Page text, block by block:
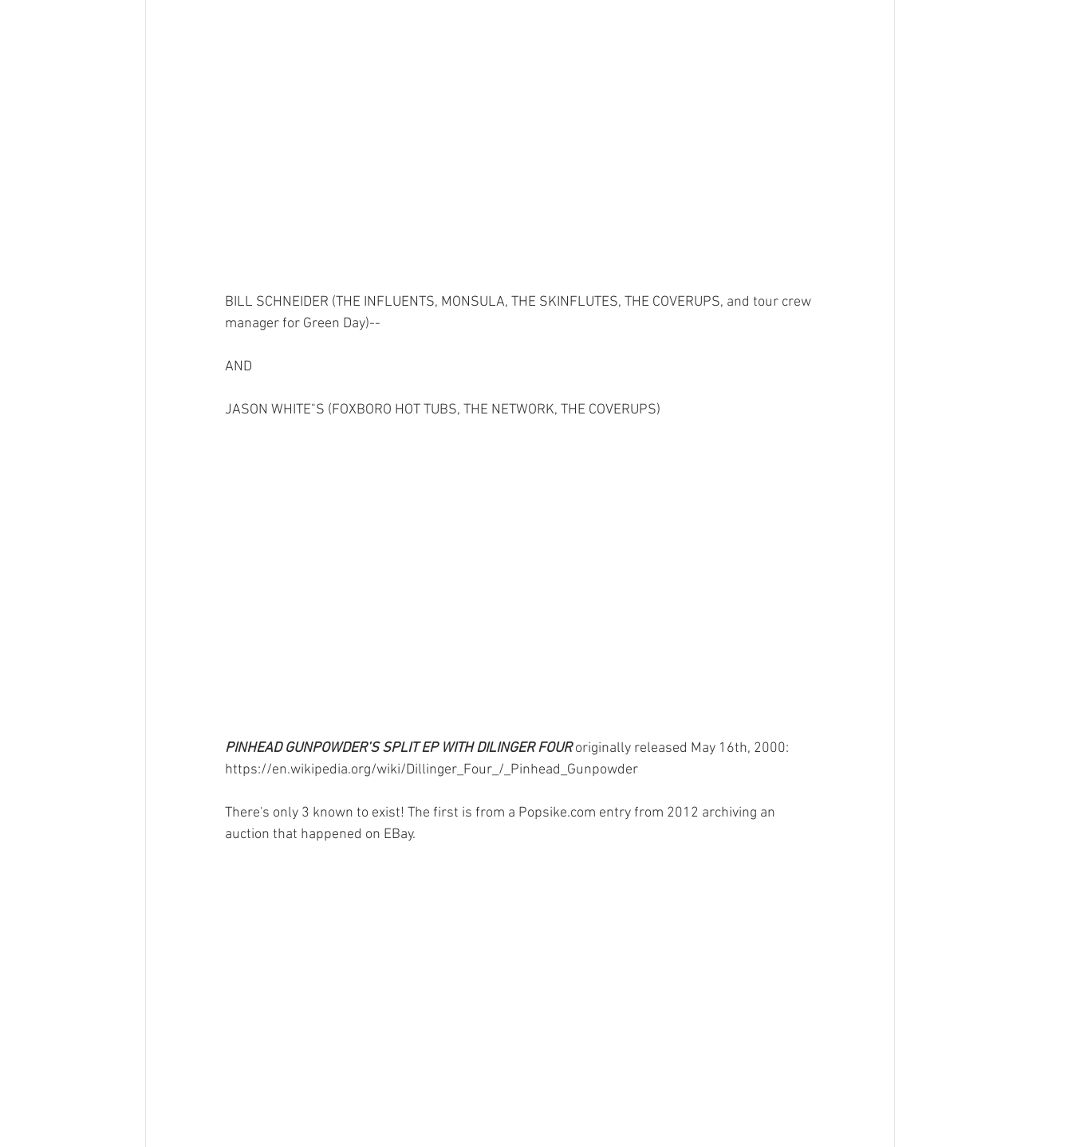
BILL SCHNEIDER (THE INFLUENTS, MONSULA, THE SKINFLUTES, THE COVERUPS, and tour crew
manager for Green Day)--
AND
JASON WHITE"S (FOXBORO HOT TUBS, THE NETWORK, THE COVERUPS)
PINHEAD GUNPOWDER’S SPLIT EP WITH DILINGER FOUR originally released May 16th, 2000:
https://en.wikipedia.org/wiki/Dillinger_Four_/_Pinhead_Gunpowder
There's only 3 known to exist! The first is from a Popsike.com entry from 2012 archiving an
auction that happened on EBay.